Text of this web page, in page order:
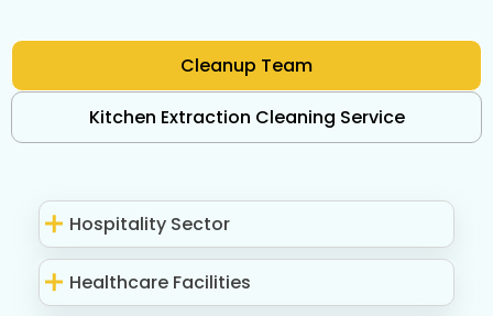
Cleanup Team
Kitchen Extraction Cleaning Service
Hospitality Sector
Healthcare Facilities